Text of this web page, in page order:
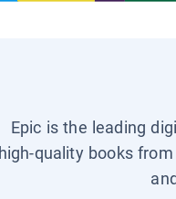
Epic is the leading
high-quality books